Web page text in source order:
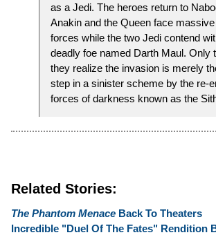
as a Jedi. The heroes return to
Anakin and the Queen face
forces while the two Jedi contend
deadly foe named Darth Maul. Only
they realize the invasion is merely
step in a sinister scheme by the re-
forces of darkness known as the
Related Stories:
The Phantom Menace Back To Theaters
Incredible "Duel Of The Fates" Rendition